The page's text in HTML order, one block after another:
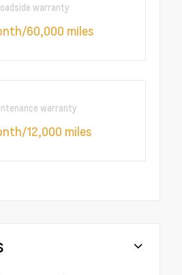
warranty
60,000 miles
warranty
12,000 miles